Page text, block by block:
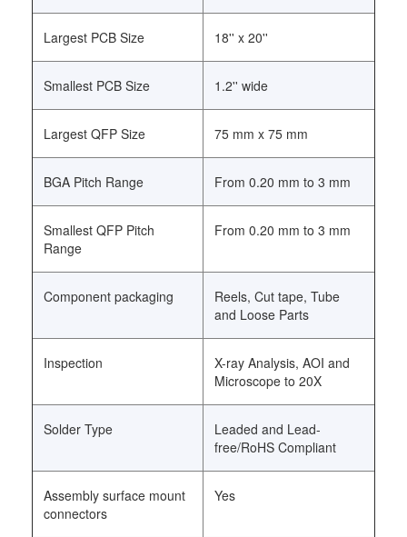
Largest PCB Size 18'' x 20''
Smallest PCB Size 1.2'' wide
Largest QFP Size 75 mm x 75 mm
BGA Pitch Range From 0.20 mm to 3 mm
Smallest QFP Pitch
Range
From 0.20 mm to 3 mm
Component packaging
Reels, Cut tape, Tube
and Loose Parts
Inspection
X-ray Analysis, AOI and
Microscope to 20X
Solder Type
Leaded and Lead-
free/RoHS Compliant
Assembly surface mount
connectors
Yes